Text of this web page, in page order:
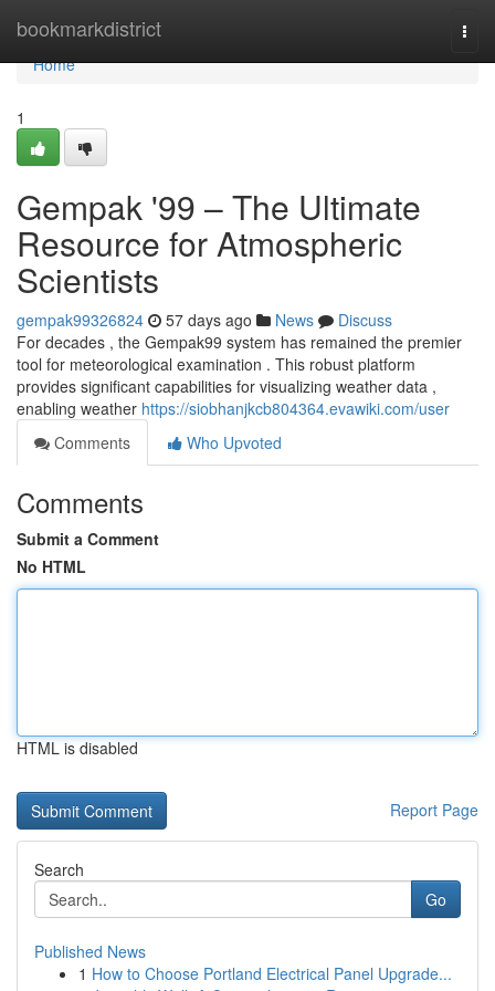
bookmarkdistrict
Home
Home
1
Gempak '99 – The Ultimate
Resource for Atmospheric
Scientists
gempak99326824 57 days ago News
Discuss
For decades , the Gempak99 system has remained the premier
tool for meteorological examination . This robust platform
provides significant capabilities for visualizing weather data ,
enabling weather https://siobhanjkcb804364.evawiki.com/user
Comments
Who Upvoted
Comments
Submit a Comment
No HTML
HTML is disabled
Report Page
Search
Go
Published News
1 How to Choose Portland Electrical Panel Upgrade...